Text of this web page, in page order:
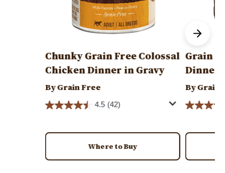
Chunky Grain Free Colossal
Chicken Dinner in Gravy
By Grain Free
4.5 (42)
Where to Buy
Grain
Dinner
By Grain